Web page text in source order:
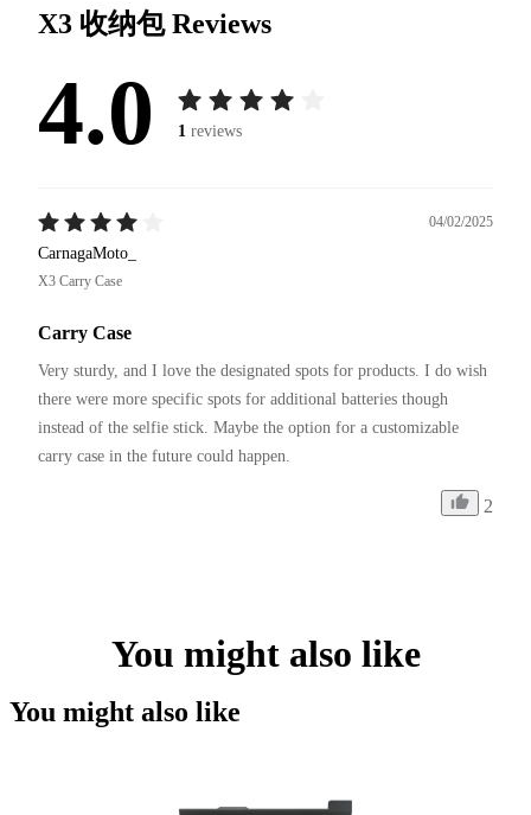
X3 收纳包Reviews
4.0 1 reviews
04/02/2025
CarnagaMoto_
X3 Carry Case
Carry Case
Very sturdy, and I love the designated spots for products. I do wish
there were more specific spots for additional batteries though
instead of the selfie stick. Maybe the option for a customizable
carry case in the future could happen.
2
You might also like
You might also like